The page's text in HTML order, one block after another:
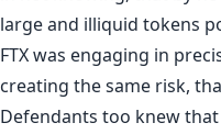
large and illiquid tokens
FTX was engaging in
creating the same risk,
Defendants too knew